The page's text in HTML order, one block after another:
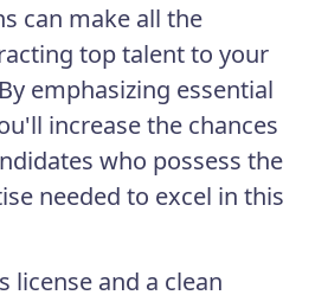
can make all the
top talent to your
emphasizing essential
increase the chances
who possess the
needed to excel in this
license and a clean